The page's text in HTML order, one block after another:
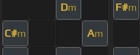
Dm F#m
C#m Am